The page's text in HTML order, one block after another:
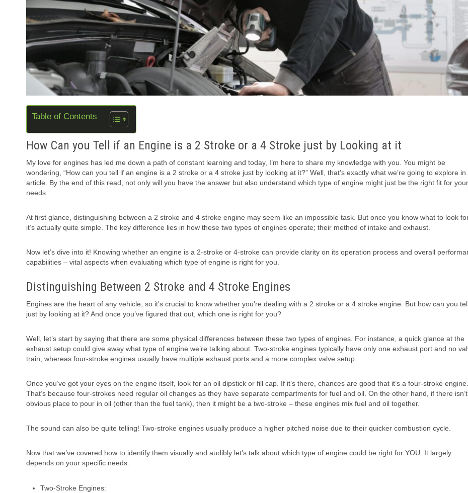
Table of Contents
How Can you Tell if an Engine is a 2 Stroke or a 4 Stroke just by Looking at it
My love for engines has led me down a path of constant learning and today, I’m here to share my knowledge with you. You might be
wondering, “How can you tell if an engine is a 2 stroke or a 4 stroke just by looking at it?” Well, that’s exactly what we’re going to explore in
article. By the end of this read, not only will you have the answer but also understand which type of engine might just be the right fit for your
needs.
At first glance, distinguishing between a 2 stroke and 4 stroke engine may seem like an impossible task. But once you know what to look
it’s actually quite simple. The key difference lies in how these two types of engines operate; their method of intake and exhaust.
Now let’s dive into it! Knowing whether an engine is a 2-stroke or 4-stroke can provide clarity on its operation process and overall
capabilities – vital aspects when evaluating which type of engine is right for you.
Distinguishing Between 2 Stroke and 4 Stroke Engines
Engines are the heart of any vehicle, so it’s crucial to know whether you’re dealing with a 2 stroke or a 4 stroke engine. But how can you
just by looking at it? And once you’ve figured that out, which one is right for you?
Well, let’s start by saying that there are some physical differences between these two types of engines. For instance, a quick glance at the
exhaust setup could give away what type of engine we’re talking about. Two-stroke engines typically have only one exhaust port and no
train, whereas four-stroke engines usually have multiple exhaust ports and a more complex valve setup.
Once you’ve got your eyes on the engine itself, look for an oil dipstick or fill cap. If it’s there, chances are good that it’s a four-stroke engine.
That’s because four-strokes need regular oil changes as they have separate compartments for fuel and oil. On the other hand, if there
obvious place to pour in oil (other than the fuel tank), then it might be a two-stroke – these engines mix fuel and oil together.
The sound can also be quite telling! Two-stroke engines usually produce a higher pitched noise due to their quicker combustion cycle.
Now that we’ve covered how to identify them visually and audibly let’s talk about which type of engine could be right for YOU. It largely
depends on your specific needs:
Two-Stroke Engines: